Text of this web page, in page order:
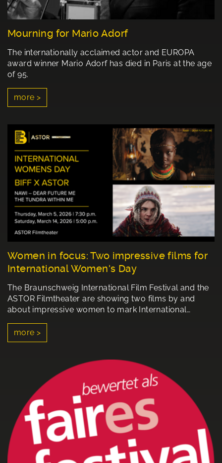
Mourning for Mario Adorf
The internationally acclaimed actor and EUROPA
award winner Mario Adorf has died in Paris at the age
of 95.
more >
Women in focus: Two impressive films for
International Women's Day
The Braunschweig International Film Festival and the
ASTOR Filmtheater are showing two films by and
about impressive women to mark International…
more >